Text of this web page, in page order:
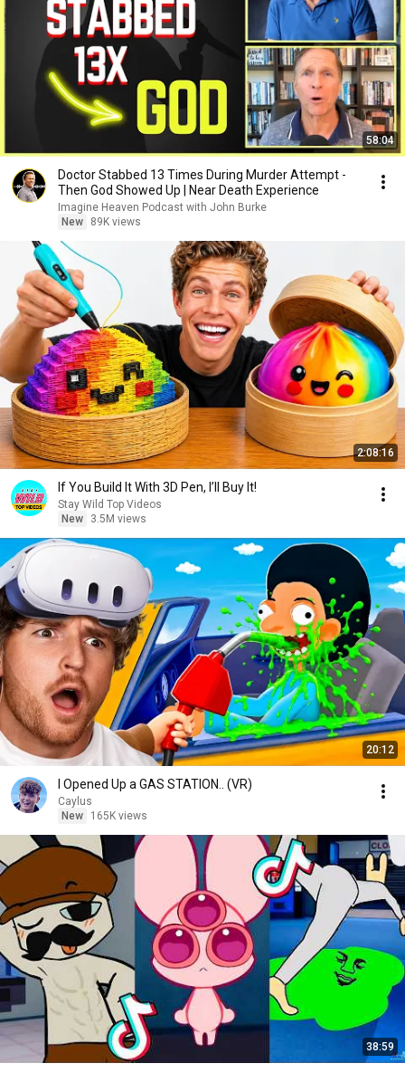
58:04
Doctor Stabbed 13 Times During Murder Attempt -
Then God Showed Up | Near Death Experience
Imagine Heaven Podcast with John Burke
New
89K views
2:08:16
If You Build It With 3D Pen, I’ll Buy It!
Stay Wild Top Videos
New
3.5M views
20:12
I Opened Up a GAS STATION.. (VR)
Caylus
New
165K views
38:59